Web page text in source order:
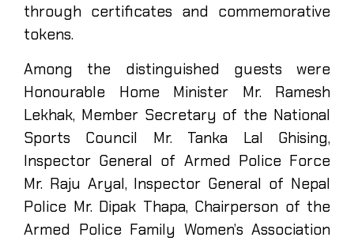
through certificates and commemorative
tokens.
Among the distinguished guests were
Honourable Home Minister Mr. Ramesh
Lekhak, Member Secretary of the National
Sports Council Mr. Tanka Lal Ghising,
Inspector General of Armed Police Force
Mr. Raju Aryal, Inspector General of Nepal
Police Mr. Dipak Thapa, Chairperson of the
Armed Police Family Women’s Association